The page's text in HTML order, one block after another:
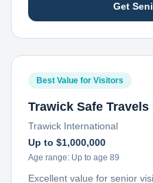
Get
Best Value for Visitors
Trawick Safe
Trawick International
Up to $1,000,000
Age range: Up to age 89
Excellent value for senior